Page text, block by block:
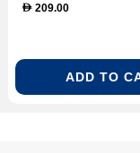
D209.00
ADD TO